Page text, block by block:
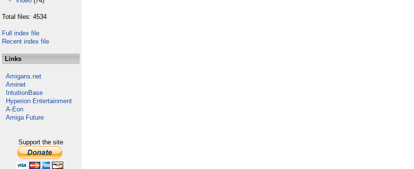
Total files: 4534
Full index file
Recent index file
Links
Amigans.net
Aminet
IntuitionBase
Hyperion Entertainment
A-Eon
Amiga Future
Support the site